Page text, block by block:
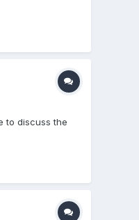
to discuss the